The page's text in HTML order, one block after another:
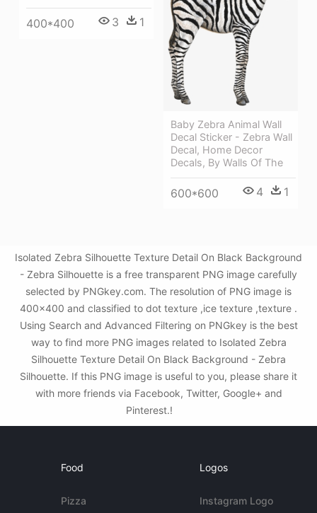
400*400 3 1
Baby Zebra Animal Wall
Decal Sticker - Zebra Wall
Decal, Home Decor
Decals, By Walls Of The
600*600 4 1
Isolated Zebra Silhouette Texture Detail On Black Background
- Zebra Silhouette is a free transparent PNG image carefully
selected by PNGkey.com. The resolution of PNG image is
400x400 and classified to dot texture ,ice texture ,texture .
Using Search and Advanced Filtering on PNGkey is the best
way to find more PNG images related to Isolated Zebra
Silhouette Texture Detail On Black Background - Zebra
Silhouette. If this PNG image is useful to you, please share it
with more friends via Facebook, Twitter, Google+ and
Pinterest.!
Food
Pizza
Logos
Instagram Logo